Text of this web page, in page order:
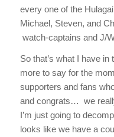
every one of the
Michael, Steven, and
watch-captains and J/
So that’s what I have
more to say for the
supporters and fans
and congrats… we
I’m just going to
looks like we have a